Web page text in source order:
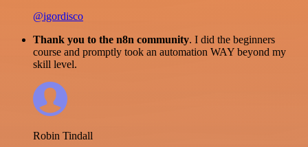
@igordisco
Thank you to the n8n community. I did the beginners
course and promptly took an automation WAY beyond my
skill level.
Robin Tindall